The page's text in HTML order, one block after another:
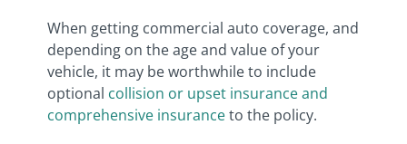
When getting commercial auto coverage, and
depending on the age and value of your
vehicle, it may be worthwhile to include
optional collision or upset insurance and
comprehensive insuranceto the policy.